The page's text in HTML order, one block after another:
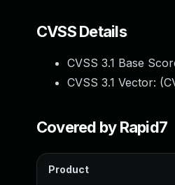
CVSS Details
CVSS 3.1 Base
CVSS 3.1 Vector: (
Covered by Rapid7
Product